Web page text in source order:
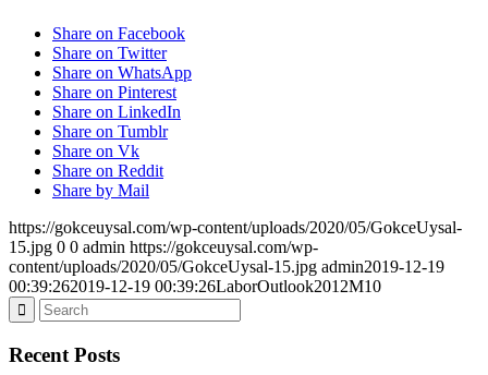
Share on Facebook
Share on Twitter
Share on WhatsApp
Share on Pinterest
Share on LinkedIn
Share on Tumblr
Share on Vk
Share on Reddit
Share by Mail
https://gokceuysal.com/wp-content/uploads/2020/05/GokceUysal-
15.jpg 0 0 admin https://gokceuysal.com/wp-
content/uploads/2020/05/GokceUysal-15.jpg admin2019-12-19
00:39:262019-12-19 00:39:26LaborOutlook2012M10
Recent Posts